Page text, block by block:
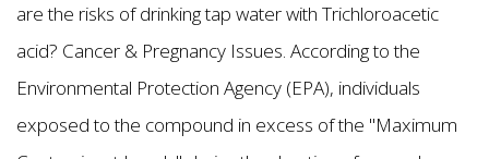
are the risks of drinking tap water with Trichloroacetic
acid? Cancer & Pregnancy Issues. According to the
Environmental Protection Agency (EPA), individuals
exposed to the compound in excess of the "Maximum